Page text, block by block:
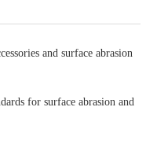
and surface abrasion
for surface abrasion and